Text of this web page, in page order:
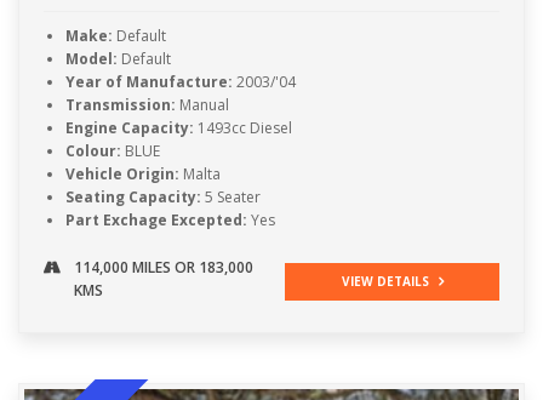
Make: Default
Model: Default
Year of Manufacture: 2003/'04
Transmission: Manual
Engine Capacity: 1493cc Diesel
Colour: BLUE
Vehicle Origin: Malta
Seating Capacity: 5 Seater
Part Exchage Excepted: Yes
114,000 MILES OR 183,000
KMS
VIEW DETAILS